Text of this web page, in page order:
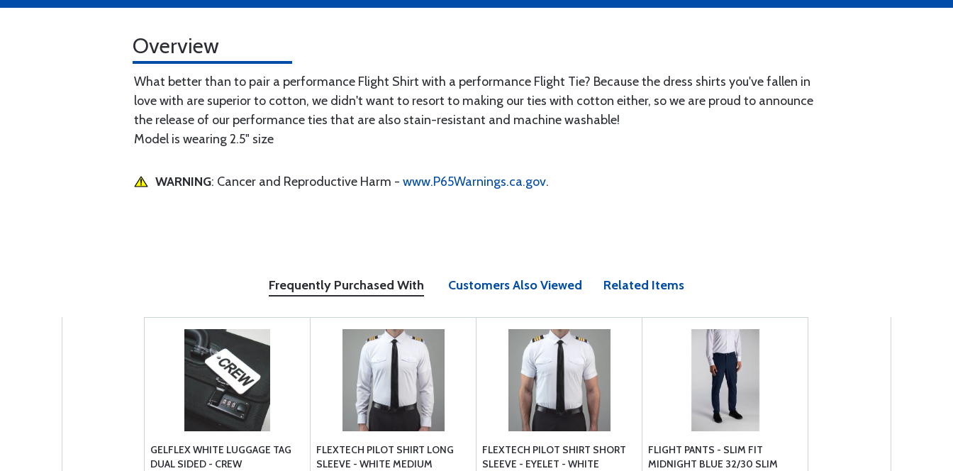
Overview
What better than to pair a performance Flight Shirt with a performance Flight Tie? Because the dress shirts you've fallen in
love with are superior to cotton, we didn't want to resort to making our ties with cotton either, so we are proud to announce
the release of our performance ties that are also stain-resistant and machine washable!
Model is wearing 2.5" size
WARNING: Cancer and Reproductive Harm - www.P65Warnings.ca.gov.
Frequently Purchased With Customers Also Viewed Related Items
GELFLEX WHITE LUGGAGE TAG
DUAL SIDED - CREW
FLEXTECH PILOT SHIRT LONG
SLEEVE - WHITE MEDIUM
FLEXTECH PILOT SHIRT SHORT
SLEEVE - EYELET - WHITE
FLIGHT PANTS - SLIM FIT
MIDNIGHT BLUE 32/30 SLIM